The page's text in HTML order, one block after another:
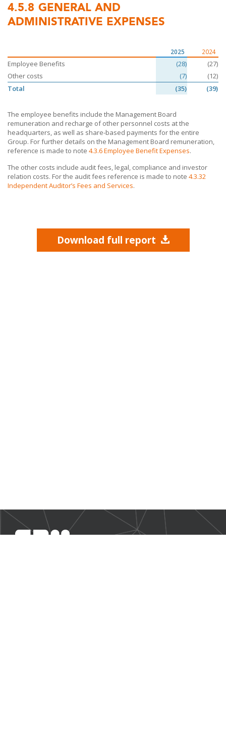
4.5.8 GENERAL AND
ADMINISTRATIVE EXPENSES
2025 2024
Employee Benefits (28)
(27)
Other costs
(7)
(12)
Total
(35) (39)
The employee benefits include the Management Board
remuneration and recharge of other personnel costs at the
headquarters, as well as share-based payments for the entire
Group. For further details on the Management Board remuneration,
reference is made to note 4.3.6 Employee Benefit Expenses.
The other costs include audit fees, legal, compliance and investor
relation costs. For the audit fees reference is made to note 4.3.32
Independent Auditor’s Fees and Services.
Download full report